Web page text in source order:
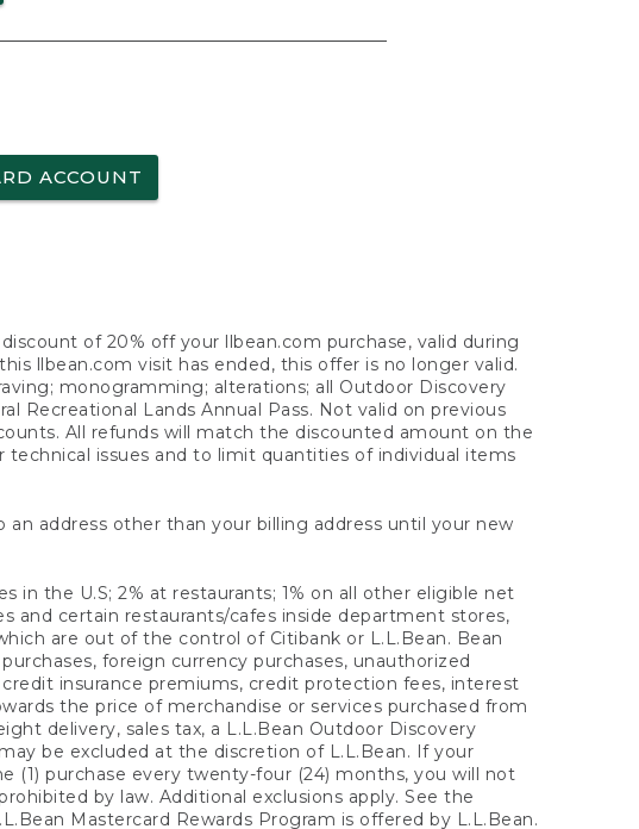
ACCOUNT
of 20% off your llbean.com purchase, valid during
llbean.com visit has ended, this offer is no longer valid.
monogramming; alterations; all Outdoor Discovery
Recreational Lands Annual Pass. Not valid on previous
All refunds will match the discounted amount on the
issues and to limit quantities of individual items
address other than your billing address until your new
in the U.S; 2% at restaurants; 1% on all other eligible net
and certain restaurants/cafes inside department stores,
are out of the control of Citibank or L.L.Bean. Bean
foreign currency purchases, unauthorized
insurance premiums, credit protection fees, interest
the price of merchandise or services purchased from
delivery, sales tax, a L.L.Bean Outdoor Discovery
be excluded at the discretion of L.L.Bean. If your
(1) purchase every twenty-four (24) months, you will not
by law. Additional exclusions apply. See the
Mastercard Rewards Program is offered by L.L.Bean.